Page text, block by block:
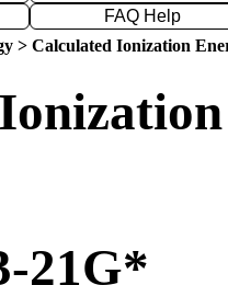
FAQ Help
> Calculated Ionization
21G*